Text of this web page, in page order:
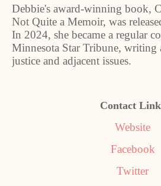
Debbie's award-winning book,
Not Quite a Memoir, was
In 2024, she became a regular
Minnesota Star Tribune, writing
justice and adjacent issues.
Contact
Website
Facebook
Twitter